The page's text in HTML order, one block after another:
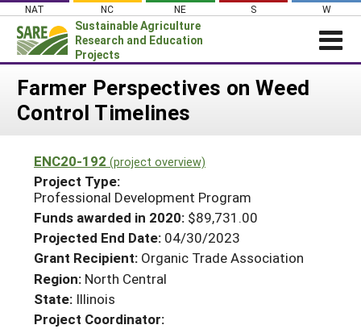
Skip
content
NAT NC NE S W
Sustainable Agriculture
Research and Education
Projects
News
PROJECTS
Projects Home
Search Projects
Search Project Coordinators
WHAT WE DO
WHERE WE WORK
GRANTS
RESOURCES & LEARNING
HELP
Farmer Perspectives on Weed
Control Timelines
ENC20-192 (project overview)
Project Type:
Professional Development Program
Funds awarded in 2020: $89,731.00
Projected End Date: 04/30/2023
Grant Recipient: Organic Trade Association
Region: North Central
State: Illinois
Project Coordinator: